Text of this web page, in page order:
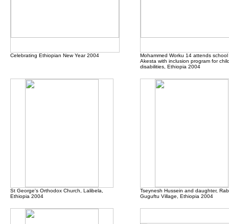
Celebrating Ethiopian New Year 2004
Mohammed Worku 14 attends school
Akesta with inclusion program for
disabilities, Ethiopia 2004
St George's Orthodox Church, Lalibela,
Ethiopia 2004
Tseynesh Hussein and daughter,
Guguftu Village, Ethiopia 2004